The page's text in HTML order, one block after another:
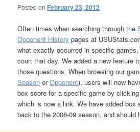
Posted on February 23, 2012
Often times when searching through the
Opponent History pages at
what exactly occurred in specific
court that day. We added a new feature
those questions. When browsing our
Season orOpponent), users will now
box score for a specific game by
which is now a link. We have added box
back to the 2008-09 season, and should